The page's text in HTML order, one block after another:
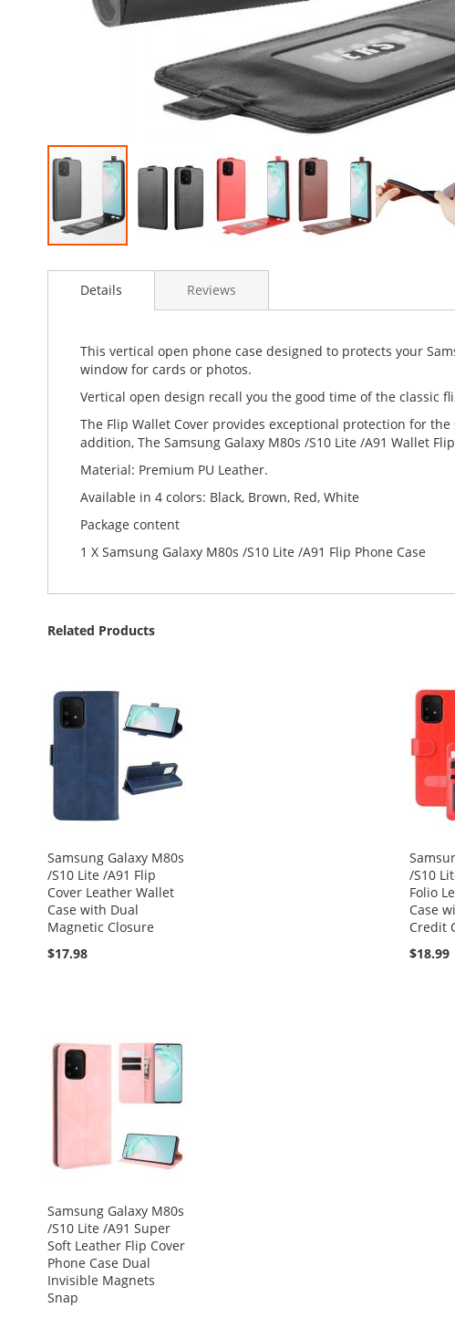
to
images
Details
This vertical open phone case designed to protects your
window for cards or photos.
Vertical open design recall you the good time of the classic
The Flip Wallet Cover provides exceptional protection for
addition, The Samsung Galaxy M80s /S10 Lite /A91 Wallet
Material: Premium PU Leather.
Available in 4 colors: Black, Brown, Red, White
Package content
1 X Samsung Galaxy M80s /S10 Lite /A91 Flip Phone Case
Reviews
Related Products
Samsung Galaxy M80s
/S10 Lite /A91 Flip
Cover Leather Wallet
Case with Dual
Magnetic Closure
$17.98
/S10
Folio
Case
Credit
$18.99
Samsung Galaxy M80s
/S10 Lite /A91 Super
Soft Leather Flip Cover
Phone Case Dual
Invisible Magnets
Snap